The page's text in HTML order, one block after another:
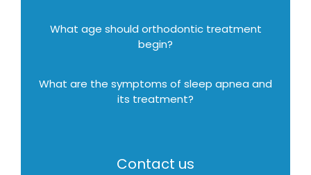
What age should orthodontic treatment
begin?
What are the symptoms of sleep apnea and
its treatment?
Contact us